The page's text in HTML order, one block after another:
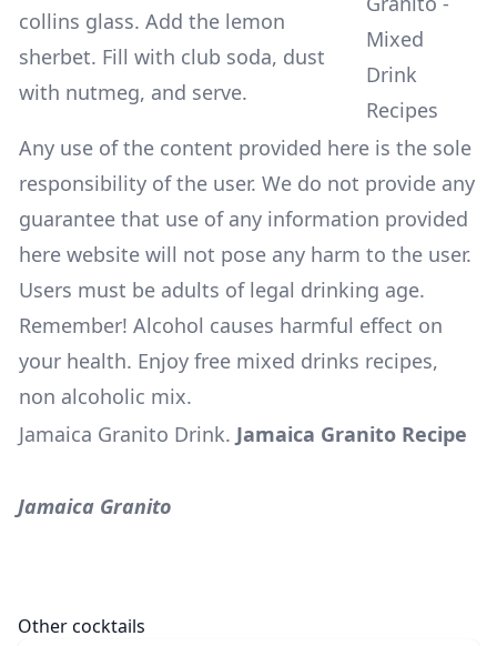
collins glass. Add the lemon
sherbet. Fill with club soda, dust
with nutmeg, and serve.
Any use of the content provided here is the sole
responsibility of the user. We do not provide any
guarantee that use of any information provided
here website will not pose any harm to the user.
Users must be adults of legal drinking age.
Remember! Alcohol causes harmful effect on
your health. Enjoy free mixed drinks recipes,
non alcoholic mix.
Jamaica Granito Drink. Jamaica Granito Recipe
Jamaica Granito
Other cocktails